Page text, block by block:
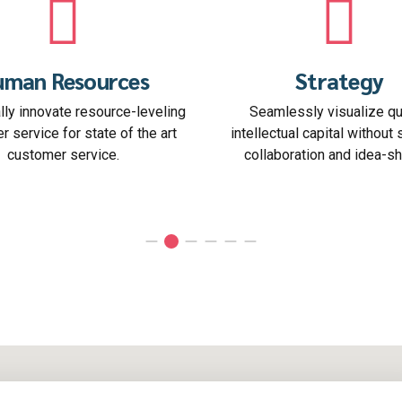
Strategy
visualize quality
capital without superior
and idea-sharing.
Start Ups
Interactively coordinate
commerce via process-
the box"